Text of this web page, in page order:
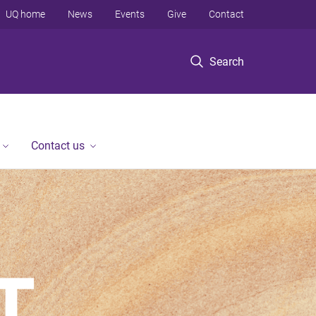
Search
UQ home News Events Give Contact
Contact us